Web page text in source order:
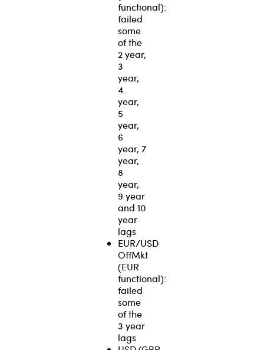
functional):
failed
some
of the
2 year,
3
year,
4
year,
5
year,
6
year, 7
year,
8
year,
9 year
and 10
year
lags
EUR/USD
OffMkt
(EUR
functional):
failed
some
of the
3 year
lags